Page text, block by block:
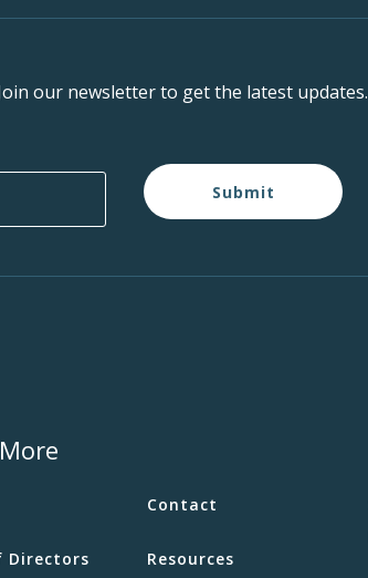
our newsletter to get the latest updates.
Submit
Directors
Contact
Resources